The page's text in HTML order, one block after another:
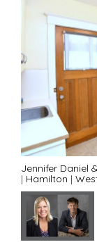
Jennifer Daniel
| Hamilton |